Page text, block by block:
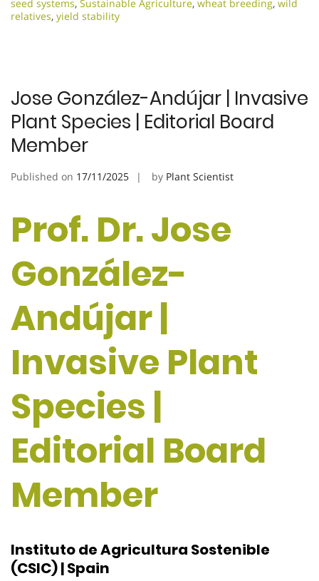
seed systems, Sustainable Agriculture, wheat breeding, wild
relatives, yield stability
Jose González-Andújar | Invasive
Plant Species | Editorial Board
Member
Published on 17/11/2025 by Plant Scientist
Prof. Dr. Jose
González-
Andújar |
Invasive Plant
Species |
Editorial Board
Member
Instituto de Agricultura Sostenible
(CSIC) | Spain